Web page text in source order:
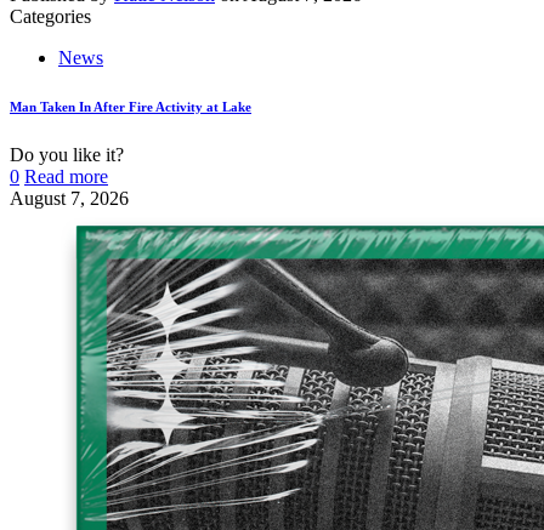
Categories
News
Man Taken In After Fire Activity at Lake
Do you like it?
0 Read more
August 7, 2026